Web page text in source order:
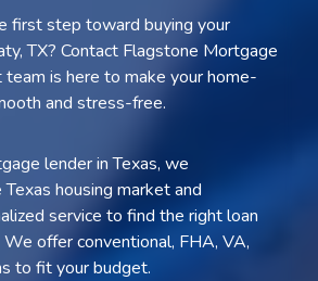
first step toward buying your
TX? Contact Flagstone Mortgage
is here to make your home-
and stress-free.
lender in Texas, we
housing market and
service to find the right loan
offer conventional, FHA, VA,
to fit your budget.